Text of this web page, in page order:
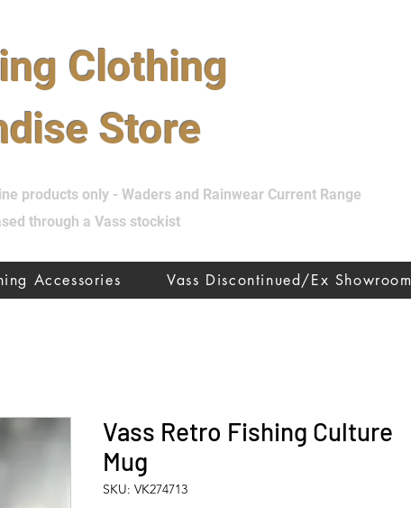
Clothing
Store
products only - Waders and Rainwear Current Range
through a Vass stockist
Accessories Vass Discontinued/Ex Showroom
Vass Retro Fishing Culture
Mug
SKU: VK274713